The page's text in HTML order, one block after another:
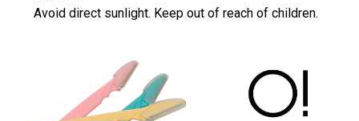
Avoid direct sunlight. Keep out of reach of children.